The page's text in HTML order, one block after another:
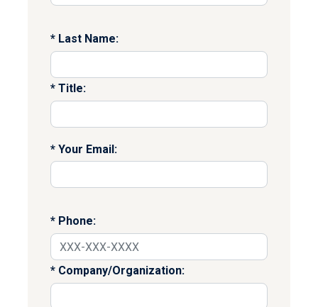
Last Name:
Title:
Your Email:
Phone:
Company/Organization: